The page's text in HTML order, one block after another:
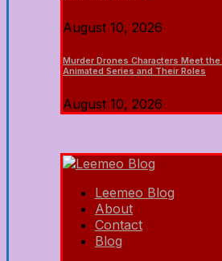
August 10, 2026
Murder Drones Characters Meet
Animated Series and Their Roles
August 10, 2026
Leemeo Blog
About
Contact
Blog